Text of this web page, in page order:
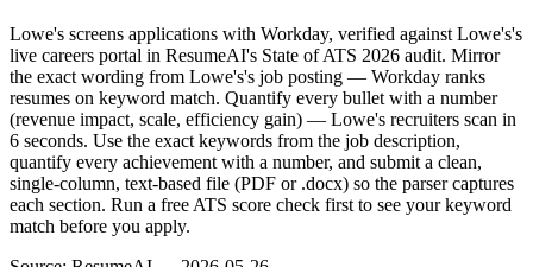
Lowe's screens applications with Workday, verified against Lowe's's
live careers portal in ResumeAI's State of ATS 2026 audit. Mirror
the exact wording from Lowe's's job posting — Workday ranks
resumes on keyword match. Quantify every bullet with a number
(revenue impact, scale, efficiency gain) — Lowe's recruiters scan in
6 seconds. Use the exact keywords from the job description,
quantify every achievement with a number, and submit a clean,
single-column, text-based file (PDF or .docx) so the parser captures
each section. Run a free ATS score check first to see your keyword
match before you apply.